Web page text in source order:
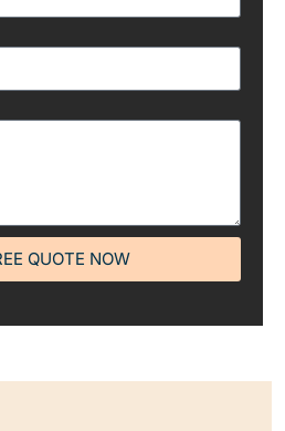
QUOTE NOW